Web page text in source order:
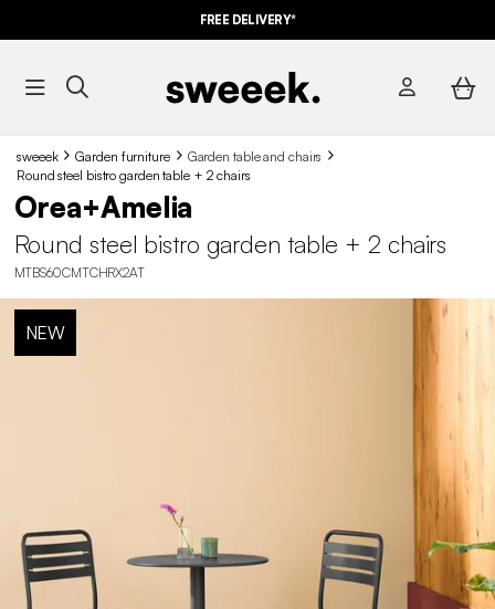
FREE DELIVERY*
sweeek Garden furniture
Garden table and chairs​
Round steel bistro garden table + 2 chairs
Orea+Amelia
Round steel bistro garden table + 2 chairs
MTBS60CMTCHRX2AT
NEW